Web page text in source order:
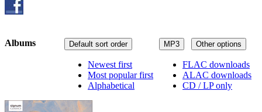
MP3 Other options
FLAC downloads
ALAC downloads
CD / LP only
Default sort order
Newest first
Most popular first
Alphabetical
Albums